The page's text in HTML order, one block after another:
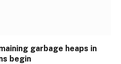
garbage heaps in
begin